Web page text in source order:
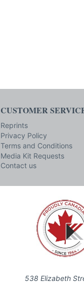
CUSTOMER
Reprints
Privacy Policy
Terms and Conditions
Media Kit Requests
Contact us
538 Elizabeth